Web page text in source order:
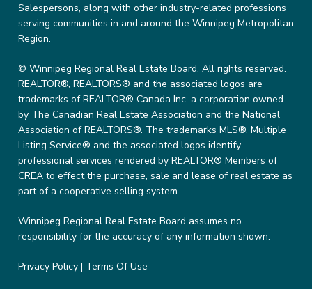
Salespersons, along with other industry-related professions
serving communities in and around the Winnipeg Metropolitan
Region.
© Winnipeg Regional Real Estate Board. All rights reserved.
REALTOR®, REALTORS® and the associated logos are
trademarks of REALTOR® Canada Inc. a corporation owned
by The Canadian Real Estate Association and the National
Association of REALTORS®. The trademarks MLS®, Multiple
Listing Service® and the associated logos identify
professional services rendered by REALTOR® Members of
CREA to effect the purchase, sale and lease of real estate as
part of a cooperative selling system.
Winnipeg Regional Real Estate Board assumes no
responsibility for the accuracy of any information shown.
Privacy Policy | Terms Of Use